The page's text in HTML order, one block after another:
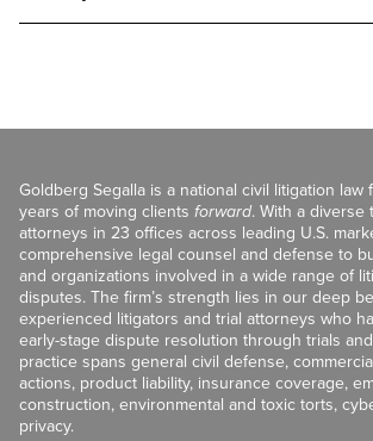
Goldberg Segalla is a national civil litigation
years of moving clients forward. With a diverse
attorneys in 23 offices across leading U.S.
comprehensive legal counsel and defense to
and organizations involved in a wide range of
disputes. The firm’s strength lies in our deep
experienced litigators and trial attorneys who
early-stage dispute resolution through trials
practice spans general civil defense,
actions, product liability, insurance coverage,
construction, environmental and toxic torts,
privacy.